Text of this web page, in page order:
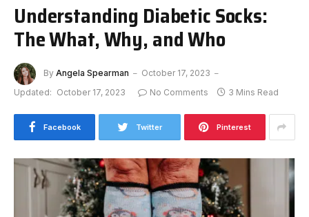
Understanding Diabetic Socks:
The What, Why, and Who
By Angela Spearman
October 17, 2023
Updated: October 17, 2023 No Comments 3 Mins Read
Facebook Twitter Pinterest